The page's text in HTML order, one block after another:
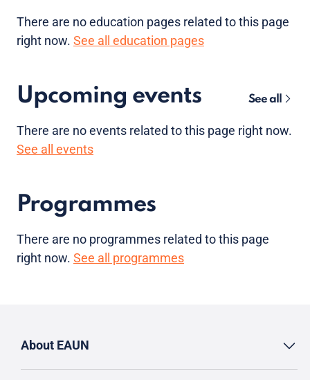
There are noeducation pages related to this page
right now. See all education pages
Upcoming events See all
There are noevents related to this page right now.
See all events
Programmes
There are no programmes related to this page
right now. See all programmes
About EAUN